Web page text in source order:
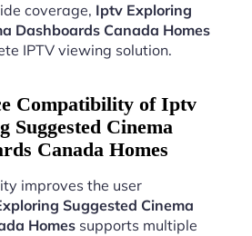
coverage, Iptv Exploring
Dashboards Canada Homes
IPTV viewing solution.
Compatibility of Iptv
Suggested Cinema
Canada Homes
improves the user
Suggested Cinema
Homes supports multiple